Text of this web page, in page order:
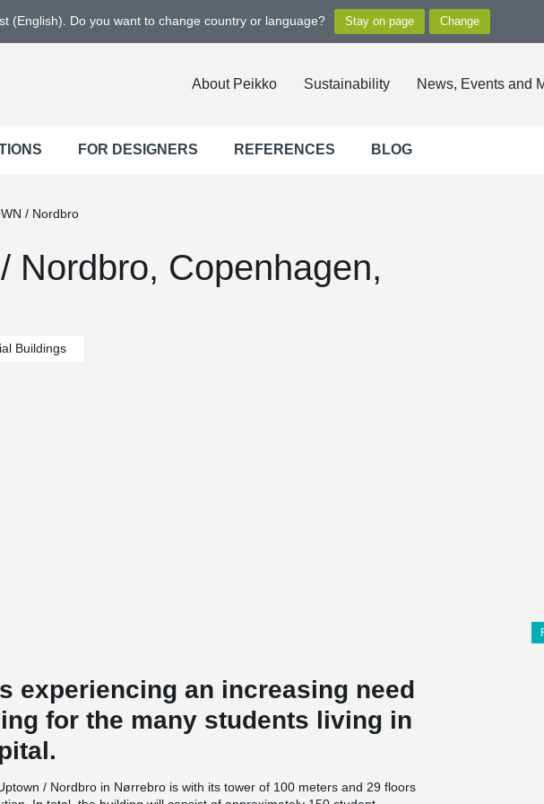
(English). Do you want to change country or language?
About Peikko Sustainability News, Events and
FOR DESIGNERS REFERENCES BLOG
/ Nordbro
Nordbro, Copenhagen,
Buildings
experiencing an increasing need
for the many students living in
/ Nordbro in Nørrebro is with its tower of 100 meters and 29 floors